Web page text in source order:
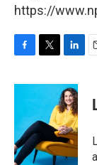
https://
c
o
o
k
i
t
e
r
n
k
e
d
I
n